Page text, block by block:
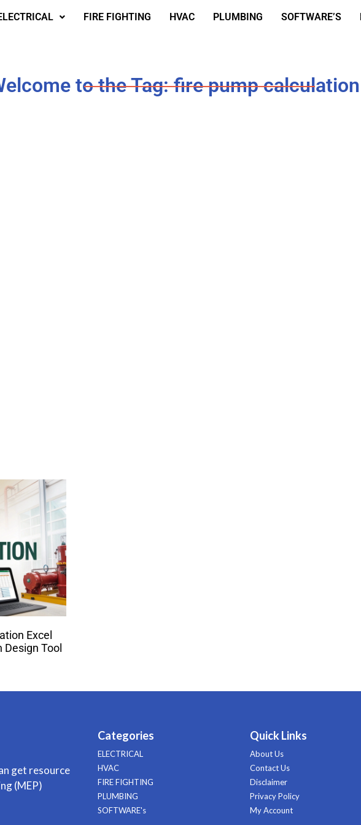
FIRE FIGHTING HVAC PLUMBING SOFTWARE’S
to the Tag: fire pump
Excel
Design Tool
get resource
(MEP)
Categories
ELECTRICAL
HVAC
FIRE FIGHTING
PLUMBING
SOFTWARE's
Quick Links
About Us
Contact Us
Disclaimer
Privacy Policy
My Account